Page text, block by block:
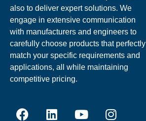
also to deliver expert solutions. We
engage in extensive communication
with manufacturers and engineers to
carefully choose products that perfectly
match your specific requirements and
applications, all while maintaining
competitive pricing.